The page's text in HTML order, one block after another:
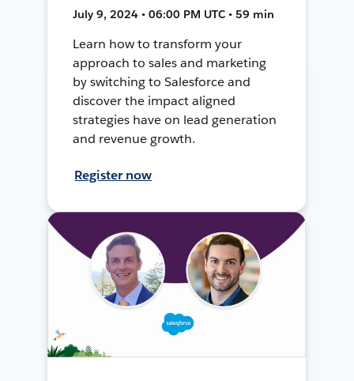
July 9, 2024 • 06:00 PM UTC • 59 min
Learn how to transform your
approach to sales and marketing
by switching to Salesforce and
discover the impact aligned
strategies have on lead generation
and revenue growth.
Register now